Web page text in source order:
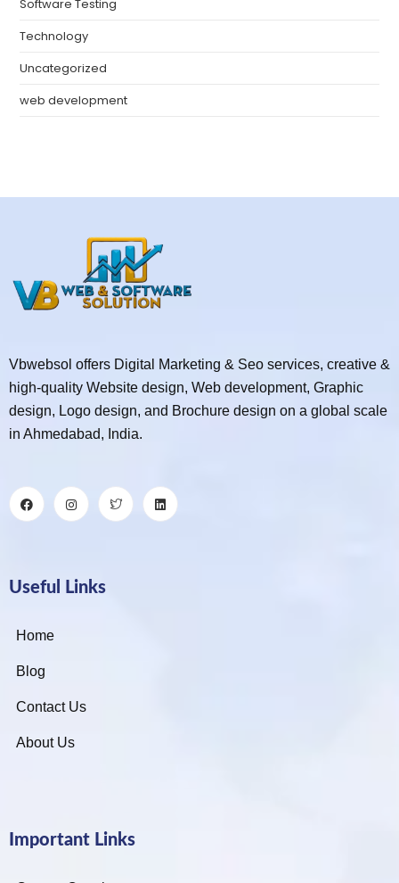
Software Testing
Technology
Uncategorized
web development
Vbwebsol offers Digital Marketing & Seo services, creative &
high-quality Website design, Web development, Graphic
design, Logo design, and Brochure design on a global scale
in Ahmedabad, India.
Useful Links
Home
Blog
Contact Us
About Us
Important Links